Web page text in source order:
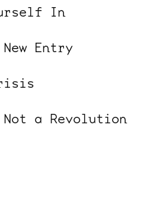
In
Entry
a Revolution